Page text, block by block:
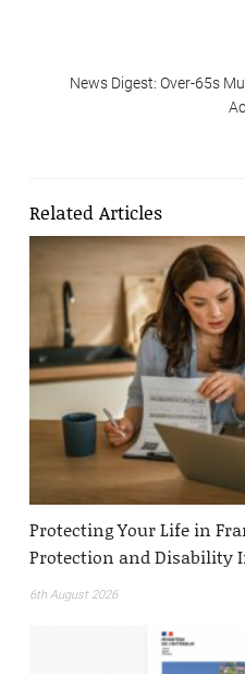
News Digest: Over-65s
Related Articles
Protecting Your Life in
Protection and Disability
6th August 2026